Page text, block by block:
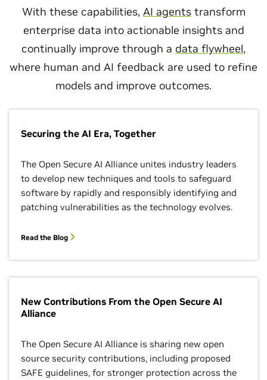
With these capabilities, AI agentstransform
enterprise data into actionable insights and
continually improve through a data flywheel,
where human and AI feedback are used to refine
models and improve outcomes.
Securing the AI Era, Together
The Open Secure AI Alliance unites industry leaders
to develop new techniques and tools to safeguard
software by rapidly and responsibly identifying and
patching vulnerabilities as the technology evolves.
Read the Blog
New Contributions From the Open Secure AI
Alliance
The Open Secure AI Alliance is sharing new open
source security contributions, including proposed
SAFE guidelines, for stronger protection across the